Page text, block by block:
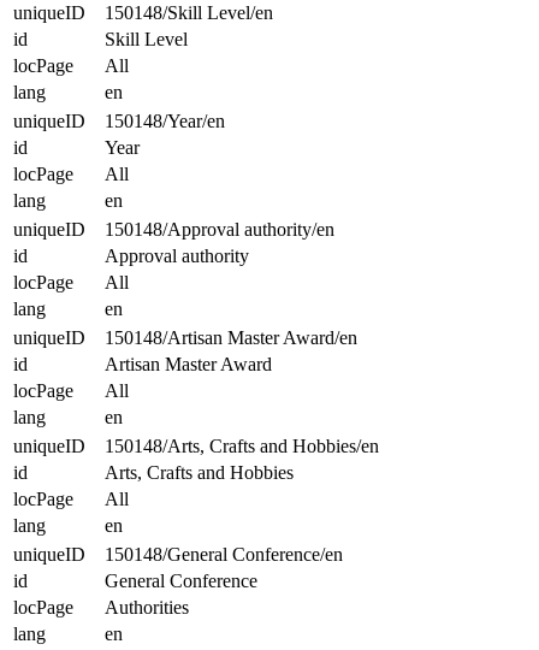
uniqueID
150148/Skill Level/en
id
Skill Level
locPage
All
lang
en
uniqueID
150148/Year/en
id
Year
locPage
All
lang
en
uniqueID
150148/Approval authority/en
id
Approval authority
locPage
All
lang
en
uniqueID
150148/Artisan Master Award/en
id
Artisan Master Award
locPage
All
lang
en
uniqueID
150148/Arts, Crafts and Hobbies/en
id
Arts, Crafts and Hobbies
locPage
All
lang
en
uniqueID
150148/General Conference/en
id
General Conference
locPage
Authorities
lang
en